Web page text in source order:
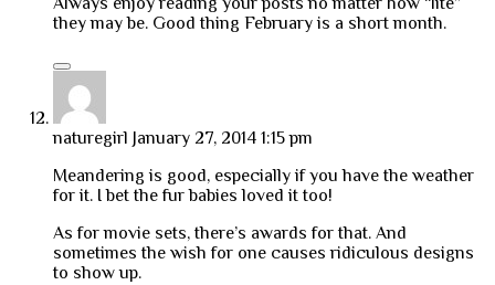
they may be. Good thing February is a short month.
naturegirl January 27, 2014 1:15 pm
Meandering is good, especially if you have the weather
for it. I bet the fur babies loved it too!
As for movie sets, there’s awards for that. And
sometimes the wish for one causes ridiculous designs
to show up.